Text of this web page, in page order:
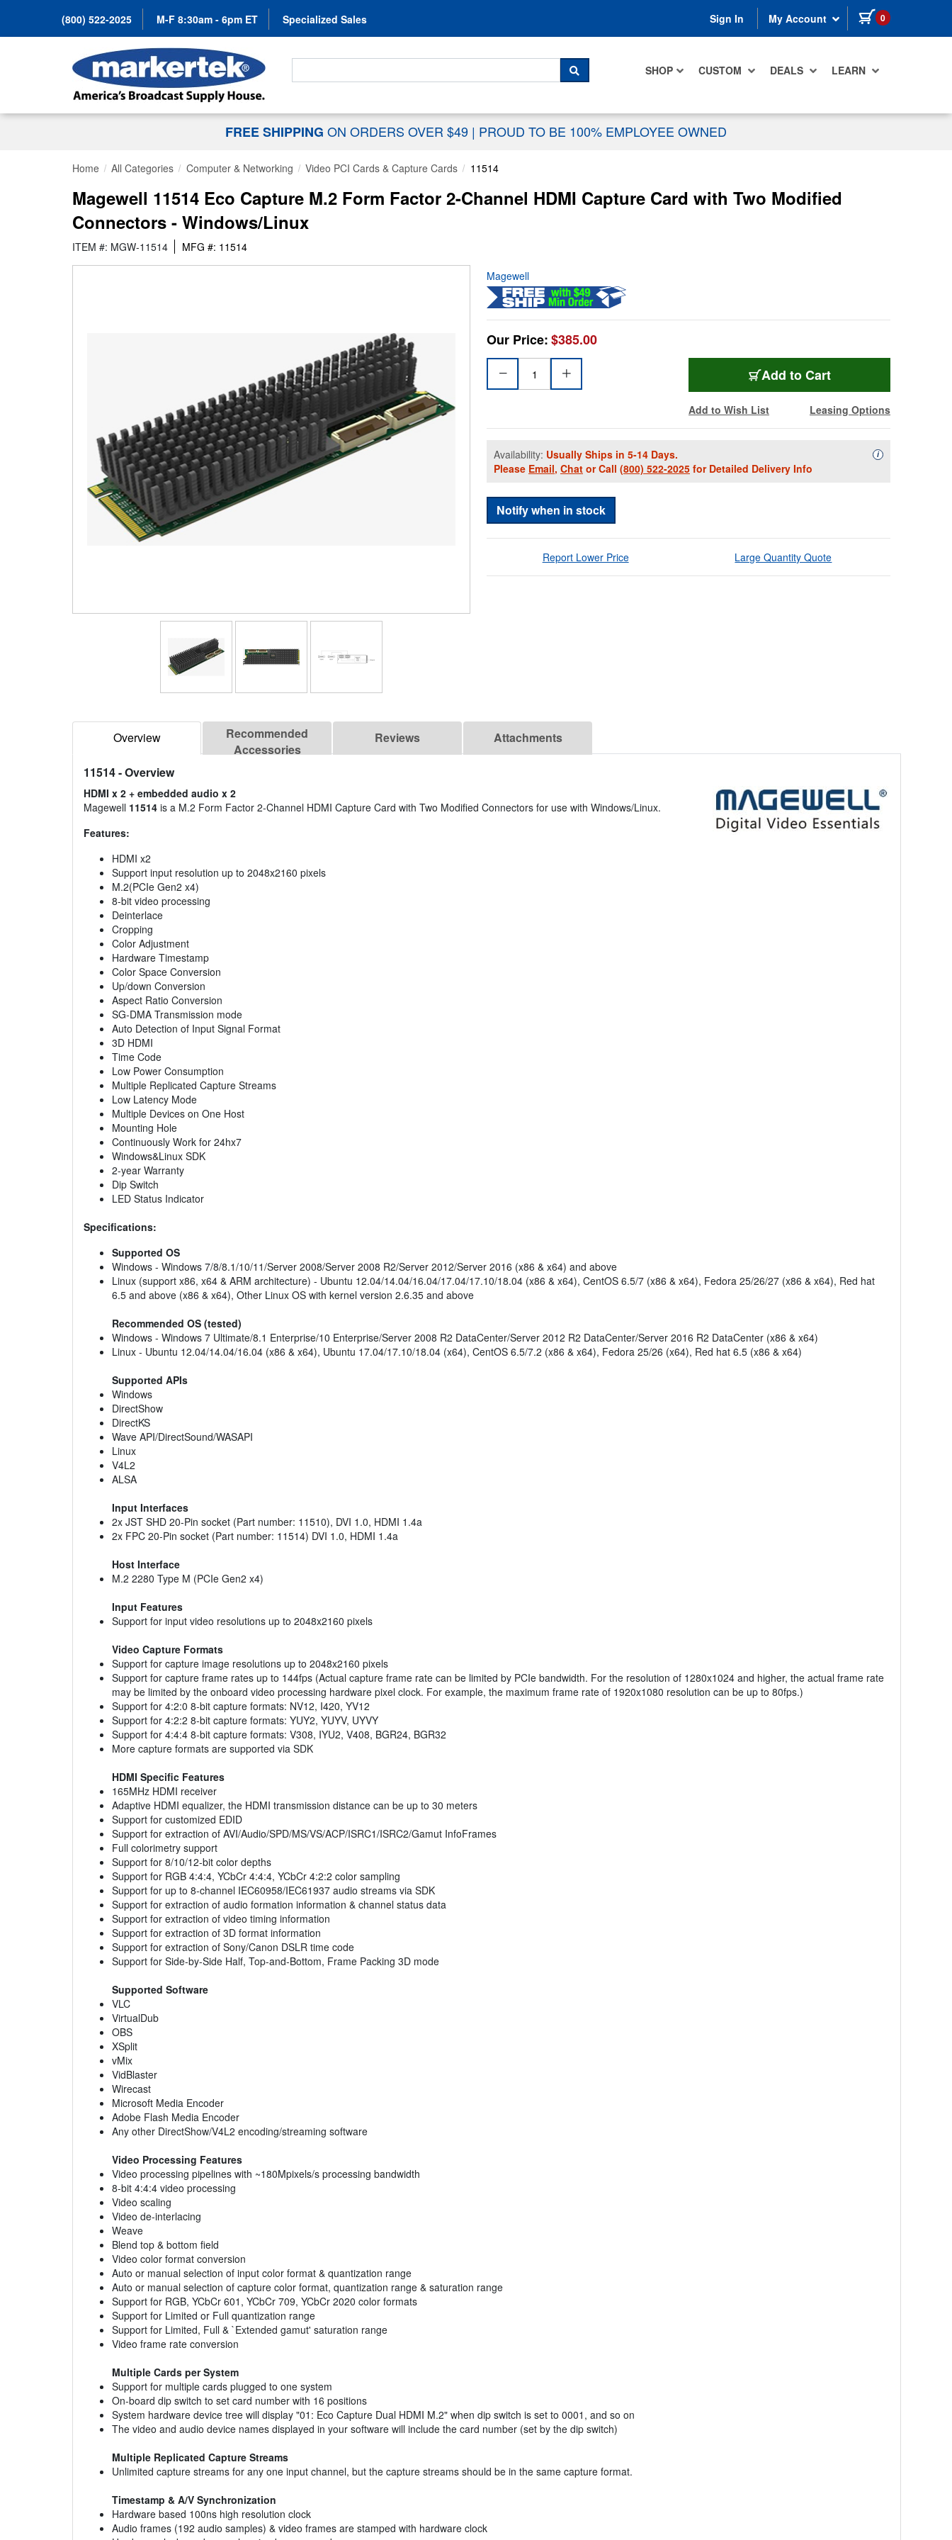
(800) 522-2025 M-F 8:30am - 6pm ET Specialized Sales Sign In My Account 0 items in cart
SHOP CUSTOM DEALS LEARN
Search For...
SEARCH
FREE SHIPPING ON ORDERS OVER $49 | PROUD TO BE 100% EMPLOYEE OWNED
Home All Categories Computer & Networking Video PCI Cards & Capture Cards 11514
Magewell 11514 Eco Capture M.2 Form Factor 2-Channel HDMI Capture Card with Two Modified
Connectors - Windows/Linux
ITEM #: MGW-11514 MFG #: 11514
Magewell
Our Price:$385.00
Add to Cart
Add to Wish List Leasing Options
Availability: Usually Ships in 5-14 Days.
Please Email, Chat or Call (800) 522-2025 for Detailed Delivery Info
iAvailability
Notify when in stock
Report Lower Price Large Quantity Quote
Overview
Recommended
Accessories
Reviews Attachments
11514- Overview
HDMI x 2 + embedded audio x 2
Magewell 11514 is a M.2 Form Factor 2-Channel HDMI Capture Card with Two Modified Connectors for use with Windows/Linux.
Features:
HDMI x2
Support input resolution up to 2048x2160 pixels
M.2(PCIe Gen2 x4)
8-bit video processing
Deinterlace
Cropping
Color Adjustment
Hardware Timestamp
Color Space Conversion
Up/down Conversion
Aspect Ratio Conversion
SG-DMA Transmission mode
Auto Detection of Input Signal Format
3D HDMI
Time Code
Low Power Consumption
Multiple Replicated Capture Streams
Low Latency Mode
Multiple Devices on One Host
Mounting Hole
Continuously Work for 24hx7
Windows&Linux SDK
2-year Warranty
Dip Switch
LED Status Indicator
Specifications:
Supported OS
Windows - Windows 7/8/8.1/10/11/Server 2008/Server 2008 R2/Server 2012/Server 2016 (x86 & x64) and above
Linux (support x86, x64 & ARM architecture) - Ubuntu 12.04/14.04/16.04/17.04/17.10/18.04 (x86 & x64), CentOS 6.5/7 (x86 & x64), Fedora 25/26/27 (x86 & x64), Red hat
6.5 and above (x86 & x64), Other Linux OS with kernel version 2.6.35 and above
Recommended OS (tested)
Windows - Windows 7 Ultimate/8.1 Enterprise/10 Enterprise/Server 2008 R2 DataCenter/Server 2012 R2 DataCenter/Server 2016 R2 DataCenter (x86 & x64)
Linux - Ubuntu 12.04/14.04/16.04 (x86 & x64), Ubuntu 17.04/17.10/18.04 (x64), CentOS 6.5/7.2 (x86 & x64), Fedora 25/26 (x64), Red hat 6.5 (x86 & x64)
Supported APIs
Windows
DirectShow
DirectKS
Wave API/DirectSound/WASAPI
Linux
V4L2
ALSA
Input Interfaces
2x JST SHD 20-Pin socket (Part number: 11510), DVI 1.0, HDMI 1.4a
2x FPC 20-Pin socket (Part number: 11514) DVI 1.0, HDMI 1.4a
Host Interface
M.2 2280 Type M (PCIe Gen2 x4)
Input Features
Support for input video resolutions up to 2048x2160 pixels
Video Capture Formats
Support for capture image resolutions up to 2048x2160 pixels
Support for capture frame rates up to 144fps (Actual capture frame rate can be limited by PCIe bandwidth. For the resolution of 1280x1024 and higher, the actual frame rate
may be limited by the onboard video processing hardware pixel clock. For example, the maximum frame rate of 1920x1080 resolution can be up to 80fps.)
Support for 4:2:0 8-bit capture formats: NV12, I420, YV12
Support for 4:2:2 8-bit capture formats: YUY2, YUYV, UYVY
Support for 4:4:4 8-bit capture formats: V308, IYU2, V408, BGR24, BGR32
More capture formats are supported via SDK
HDMI Specific Features
165MHz HDMI receiver
Adaptive HDMI equalizer, the HDMI transmission distance can be up to 30 meters
Support for customized EDID
Support for extraction of AVI/Audio/SPD/MS/VS/ACP/ISRC1/ISRC2/Gamut InfoFrames
Full colorimetry support
Support for 8/10/12-bit color depths
Support for RGB 4:4:4, YCbCr 4:4:4, YCbCr 4:2:2 color sampling
Support for up to 8-channel IEC60958/IEC61937 audio streams via SDK
Support for extraction of audio formation information & channel status data
Support for extraction of video timing information
Support for extraction of 3D format information
Support for extraction of Sony/Canon DSLR time code
Support for Side-by-Side Half, Top-and-Bottom, Frame Packing 3D mode
Supported Software
VLC
VirtualDub
OBS
XSplit
vMix
VidBlaster
Wirecast
Microsoft Media Encoder
Adobe Flash Media Encoder
Any other DirectShow/V4L2 encoding/streaming software
Video Processing Features
Video processing pipelines with ~180Mpixels/s processing bandwidth
8-bit 4:4:4 video processing
Video scaling
Video de-interlacing
Weave
Blend top & bottom field
Video color format conversion
Auto or manual selection of input color format & quantization range
Auto or manual selection of capture color format, quantization range & saturation range
Support for RGB, YCbCr 601, YCbCr 709, YCbCr 2020 color formats
Support for Limited or Full quantization range
Support for Limited, Full & `Extended gamut' saturation range
Video frame rate conversion
Multiple Cards per System
Support for multiple cards plugged to one system
On-board dip switch to set card number with 16 positions
System hardware device tree will display "01: Eco Capture Dual HDMI M.2" when dip switch is set to 0001, and so on
The video and audio device names displayed in your software will include the card number (set by the dip switch)
Multiple Replicated Capture Streams
Unlimited capture streams for any one input channel, but the capture streams should be in the same capture format.
Timestamp & A/V Synchronization
Hardware based 100ns high resolution clock
Audio frames (192 audio samples) & video frames are stamped with hardware clock